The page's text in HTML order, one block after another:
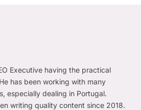
Executive having the practical
has been working with many
especially dealing in Portugal.
writing quality content since 2018.